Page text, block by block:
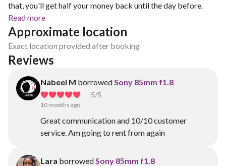
that, you'll get half your money back until the day before.
Read more
Approximate location
Exact location provided after booking
Reviews
Nabeel M borrowedSony 85mm f1.8
5/5
10 months ago
Great communication and 10/10 customer
service. Am going to rent from again
Lara borrowedSony 85mm f1.8